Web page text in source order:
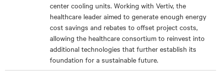
center cooling units. Working with Vertiv, the
healthcare leader aimed to generate enough energy
cost savings and rebates to offset project costs,
allowing the healthcare consortium to reinvest into
additional technologies that further establish its
foundation for a sustainable future.